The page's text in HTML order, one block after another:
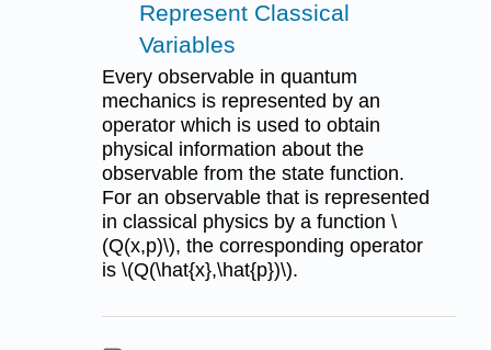
Represent Classical
Variables
Every observable in quantum
mechanics is represented by an
operator which is used to obtain
physical information about the
observable from the state function.
For an observable that is represented
in classical physics by a function \
(Q(x,p)\), the corresponding operator
is \(Q(\hat{x},\hat{p})\).